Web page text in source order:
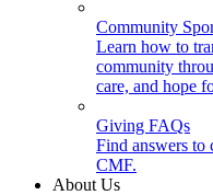
Community
Learn how to
community
care, and hope
Giving FAQs
Find answers to
CMF.
About Us